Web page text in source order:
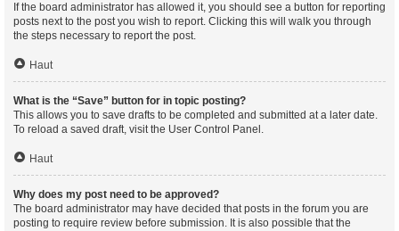
If the board administrator has allowed it, you should see a button for reporting
posts next to the post you wish to report. Clicking this will walk you through
the steps necessary to report the post.
Haut
What is the “Save” button for in topic posting?
This allows you to save drafts to be completed and submitted at a later date.
To reload a saved draft, visit the User Control Panel.
Haut
Why does my post need to be approved?
The board administrator may have decided that posts in the forum you are
posting to require review before submission. It is also possible that the